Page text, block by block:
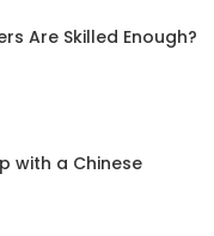
Are Skilled Enough?
with a Chinese